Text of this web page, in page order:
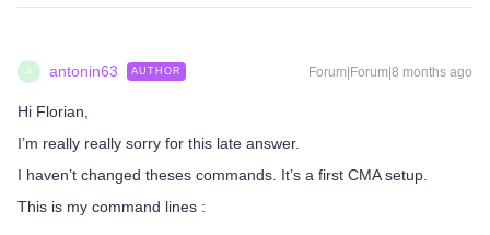
A antonin63 AUTHOR Forum|Forum|8 months ago
Hi Florian,
I’m really really sorry for this late answer.
I haven’t changed theses commands. It’s a first CMA setup.
This is my command lines :